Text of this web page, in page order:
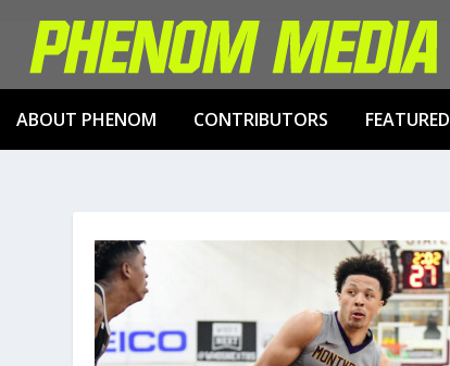
ABOUT PHENOM CONTRIBUTORS FEATURED